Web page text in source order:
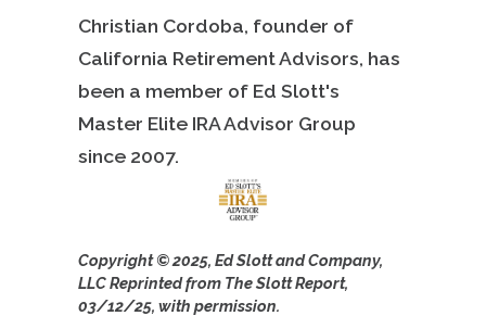
Christian Cordoba, founder of
California Retirement Advisors, has
been a member of Ed Slott's
Master Elite IRA Advisor Group
since 2007.
Copyright © 2025, Ed Slott and Company,
LLC Reprinted from The Slott Report,
03/12/25, with permission.